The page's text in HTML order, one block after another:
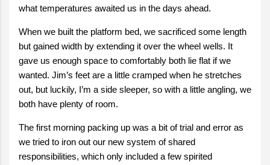
what temperatures awaited us in the days ahead.
When we built the platform bed, we sacrificed some length
but gained width by extending it over the wheel wells. It
gave us enough space to comfortably both lie flat if we
wanted. Jim’s feet are a little cramped when he stretches
out, but luckily, I’m a side sleeper, so with a little angling, we
both have plenty of room.
The first morning packing up was a bit of trial and error as
we tried to iron out our new system of shared
responsibilities, which only included a few spirited